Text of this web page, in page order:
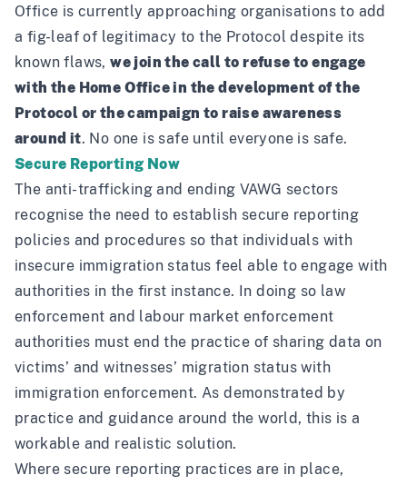
Office is currently approaching organisations to add
a fig-leaf of legitimacy to the Protocol despite its
known flaws,we join the call to refuse to engage
with the Home Office in the development of the
Protocol or the campaign to raise awareness
around it. No one is safe until everyone is safe.
Secure Reporting Now
The anti-trafficking and ending VAWG sectors
recognise the need to establish secure reporting
policies and procedures so that individuals with
insecure immigration status feel able to engage with
authorities in the first instance. In doing so law
enforcement and labour market enforcement
authorities must end the practice of sharing data on
victims’ and witnesses’ migration status with
immigration enforcement. As demonstrated by
practice and guidance around the world, this is a
workable and realistic solution.
Where secure reporting practices are in place,